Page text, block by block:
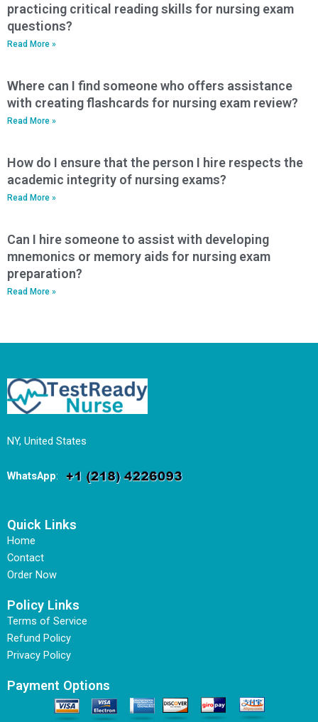
practicing critical reading skills for nursing exam
questions?
Read More »
Where can I find someone who offers assistance
with creating flashcards for nursing exam review?
Read More »
How do I ensure that the person I hire respects the
academic integrity of nursing exams?
Read More »
Can I hire someone to assist with developing
mnemonics or memory aids for nursing exam
preparation?
Read More »
NY, United States
WhatsApp:
Quick Links
Home
Contact
Order Now
Policy Links
Terms of Service
Refund Policy
Privacy Policy
Payment Options